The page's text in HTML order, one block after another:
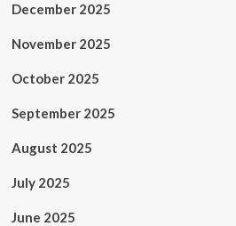
December 2025
November 2025
October 2025
September 2025
August 2025
July 2025
June 2025